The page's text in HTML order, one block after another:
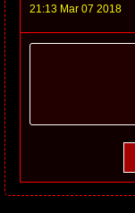
21:13 Mar 07 2018